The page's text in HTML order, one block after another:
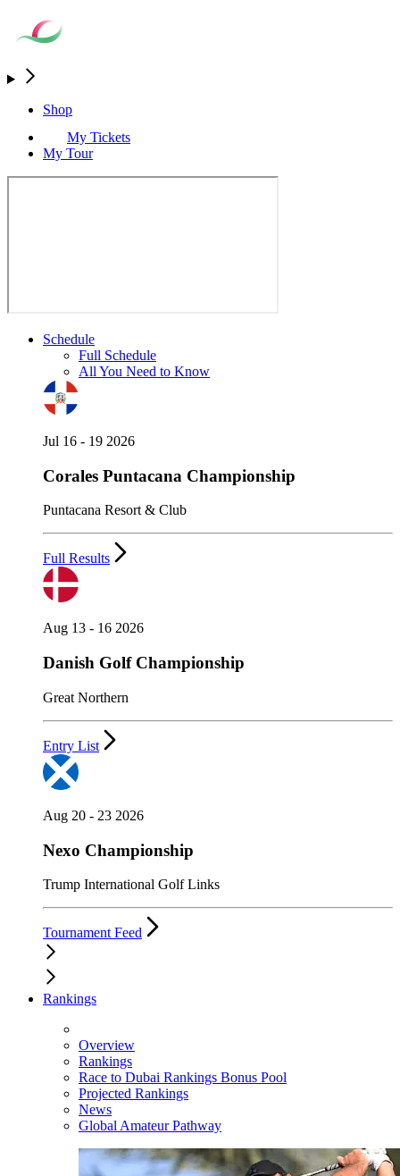
Shop
My Tickets
My Tour
Schedule
Full Schedule
All You Need to Know
Jul 16 - 19 2026
Corales Puntacana Championship
Puntacana Resort & Club
Full Results
Aug 13 - 16 2026
Danish Golf Championship
Great Northern
Entry List
Aug 20 - 23 2026
Nexo Championship
Trump International Golf Links
Tournament Feed
Rankings
Overview
Rankings
Race to Dubai Rankings Bonus Pool
Projected Rankings
News
Global Amateur Pathway